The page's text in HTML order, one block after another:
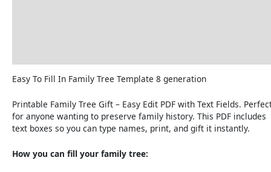
Easy To Fill In Family Tree Template 8 generation
Printable Family Tree Gift – Easy Edit PDF with Text Fields.
for anyone wanting to preserve family history. This PDF includes
text boxes so you can type names, print, and gift it instantly.
How you can fill your family tree: